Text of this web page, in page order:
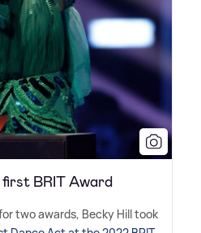
BRIT Award
two awards, Becky Hill took